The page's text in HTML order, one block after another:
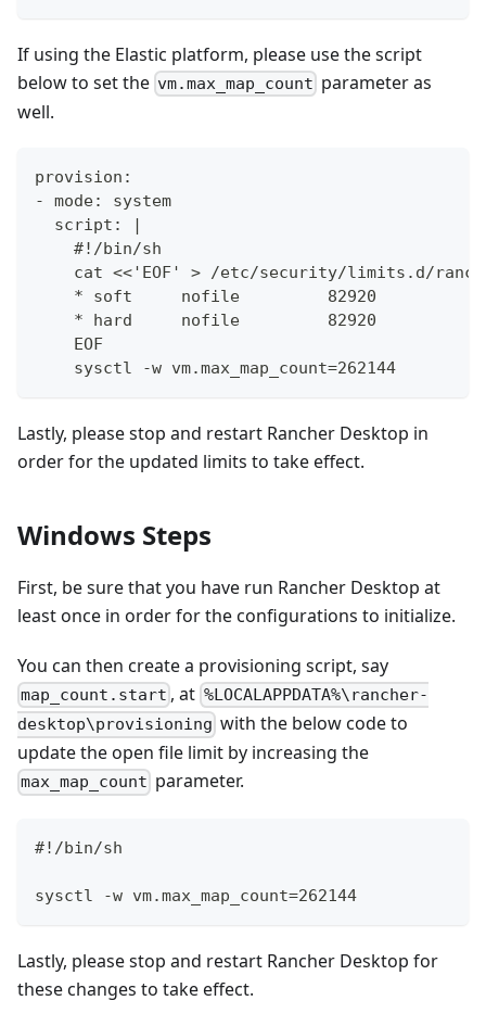
If using the Elastic platform, please use the script
below to set the vm.max_map_count parameter as
well.
provision:
- mode: system
  script: |
    #!/bin/sh
cat <<'EOF' > /etc/security/limits.d/
    * soft     nofile         82920
    * hard     nofile         82920
    EOF
    sysctl -w vm.max_map_count=262144
Lastly, please stop and restart Rancher Desktop in
order for the updated limits to take effect.
Windows Steps
First, be sure that you have run Rancher Desktop at
least once in order for the configurations to initialize.
You can then create a provisioning script, say
map_count.start , at %LOCALAPPDATA%\rancher-
desktop\provisioning with the below code to
update the open file limit by increasing the
max_map_count parameter.
#!/bin/sh
sysctl -w vm.max_map_count=262144
Lastly, please stop and restart Rancher Desktop for
these changes to take effect.